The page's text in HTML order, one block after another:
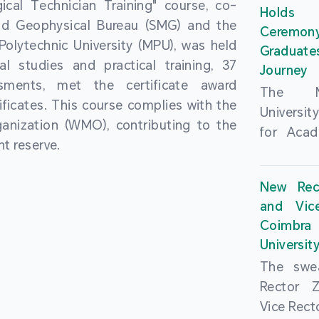
Technician Training" course, co-
Geophysical Bureau (SMG) and the
University (MPU), was held
studies and practical training, 37
met the certificate award
This course complies with the
(WMO), contributing to the
reserve.
and
from
as well
Campus
In-
Rector
Falcão,
presence
Holds
Journey
The
for
singing
Nearly
and
New
and
The
Rector
Vice